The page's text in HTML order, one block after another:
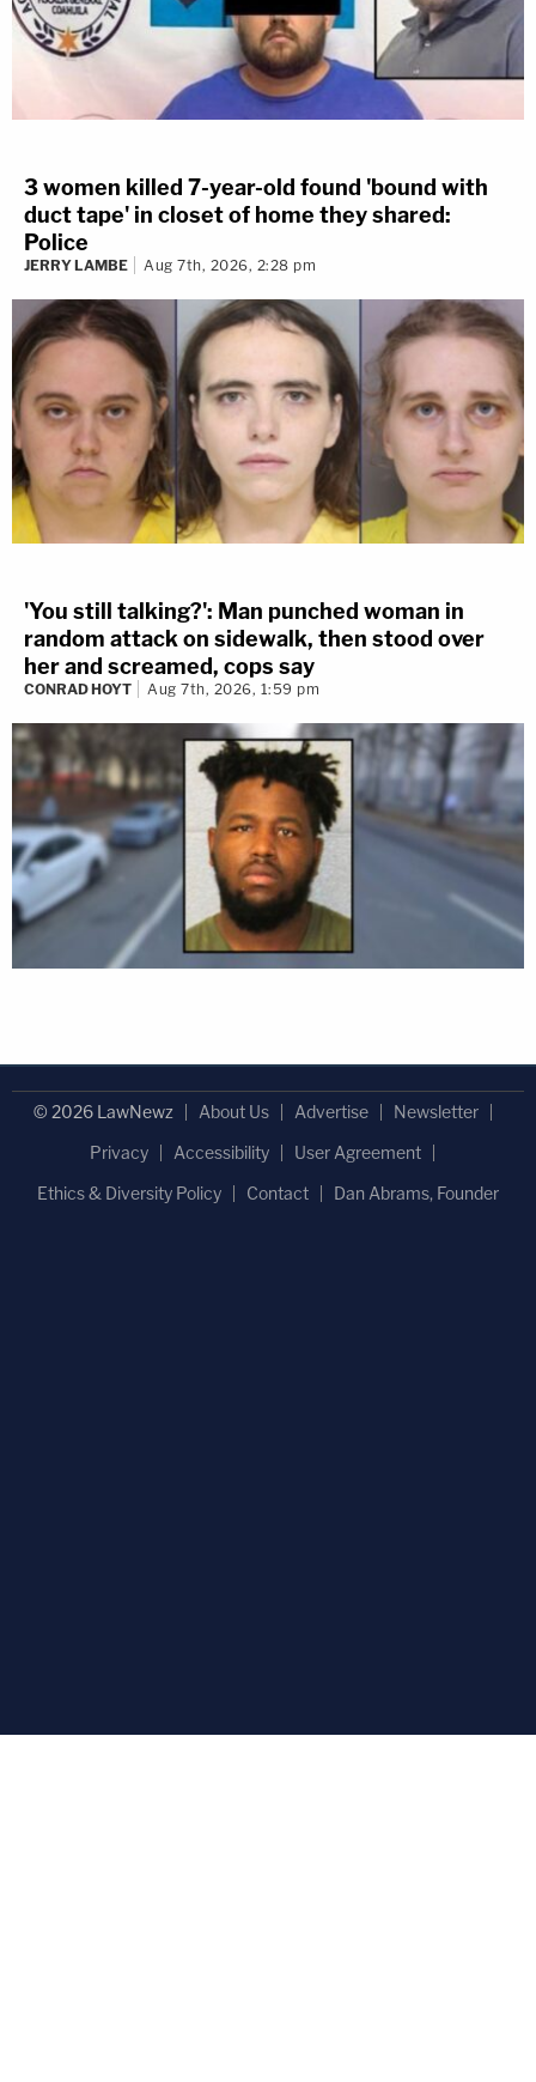
3 women killed 7-year-old found 'bound with
duct tape' in closet of home they shared:
Police
JERRY LAMBE Aug 7th, 2026, 2:28 pm
'You still talking?': Man punched woman in
random attack on sidewalk, then stood over
her and screamed, cops say
CONRAD HOYT Aug 7th, 2026, 1:59 pm
© 2026 LawNewz About Us Advertise
Newsletter
Privacy
Accessibility
User Agreement
Ethics & Diversity Policy
Contact Dan Abrams, Founder